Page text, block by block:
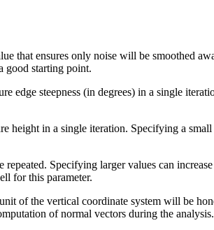
that ensures only noise will be smoothed
good starting point.
edge steepness (in degrees) in a single
height in a single iteration. Specifying a
Specifying larger values can
for this parameter.
of the vertical coordinate system will be
of normal vectors during the analysis.